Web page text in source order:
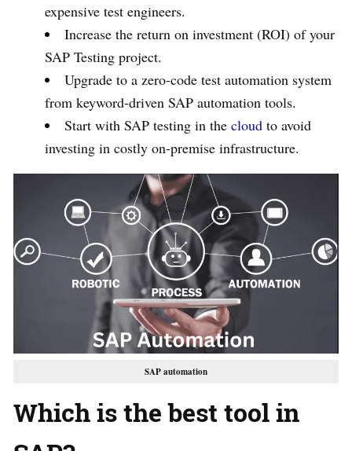
expensive test engineers.
Increase the return on investment (ROI) of your
SAP Testing project.
Upgrade to a zero-code test automation system
from keyword-driven SAP automation tools.
Start with SAP testing in the cloud to avoid
investing in costly on-premise infrastructure.
SAP automation
Which is the best tool in